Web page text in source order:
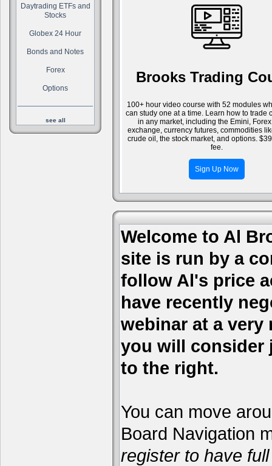
Daytrading ETFs and
Stocks
Globex 24 Hour
Bonds and Notes
Forex
Options
see all
Brooks Trading
100+ hour video course with 52 modules
can study one at a time. Learn how to trade
in any market, including the Emini,
exchange, currency futures, commodities
crude oil, the stock market, and options.
fee.
Sign Up Now
Welcome to Al
site is run by a
follow Al's price
have recently
webinar at a very
you will consider
to the right.
You can move
Board Navigation
register to have